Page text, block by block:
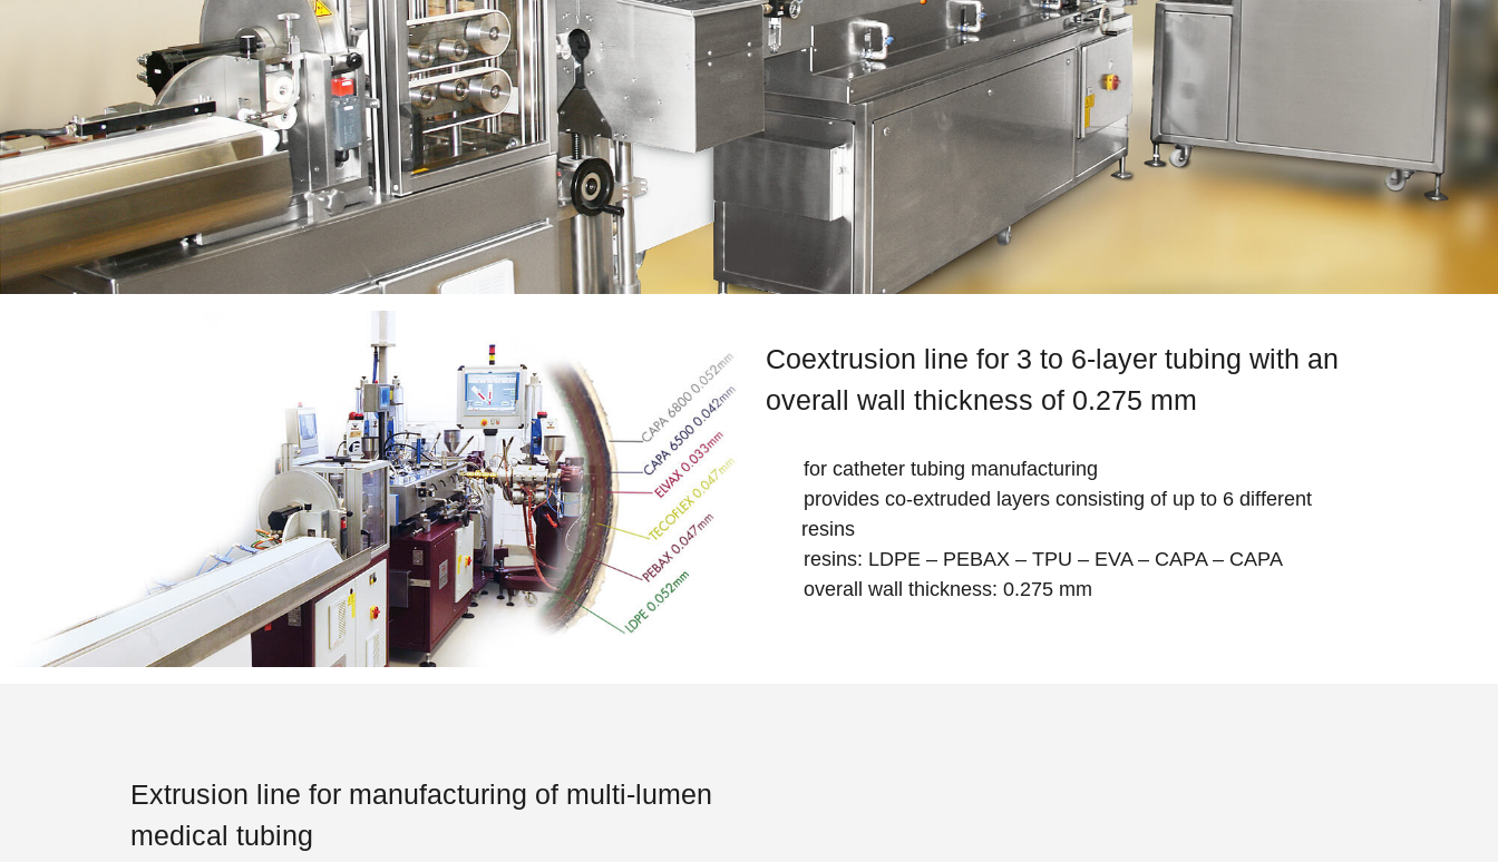
Coextrusion line for 3 to 6-layer tubing with an
overall wall thickness of 0.275 mm
for catheter tubing manufacturing
provides co-extruded layers consisting of up to 6 different
resins
resins: LDPE – PEBAX – TPU – EVA – CAPA – CAPA
overall wall thickness: 0.275 mm
Extrusion line for manufacturing of multi-lumen
medical tubing